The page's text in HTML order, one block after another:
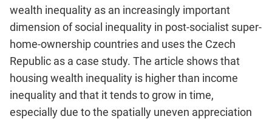
wealth inequality as an increasingly important
dimension of social inequality in post-socialist super-
home-ownership countries and uses the Czech
Republic as a case study. The article shows that
housing wealth inequality is higher than income
inequality and that it tends to grow in time,
especially due to the spatially uneven appreciation